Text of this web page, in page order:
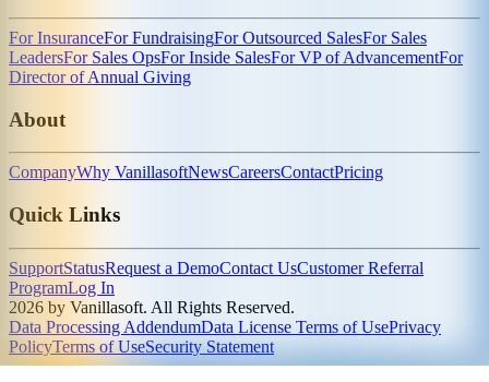
For InsuranceFor FundraisingFor Outsourced SalesFor Sales
LeadersFor Sales OpsFor Inside SalesFor VP of AdvancementFor
Director of Annual Giving
About
CompanyWhy VanillasoftNewsCareersContactPricing
Quick Links
SupportStatusRequest a DemoContact UsCustomer Referral
ProgramLog In
2026 by Vanillasoft. All Rights Reserved.
Data Processing AddendumData License Terms of UsePrivacy
PolicyTerms of UseSecurity Statement